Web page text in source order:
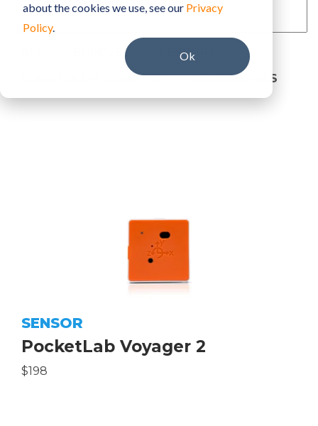
about the cookies we use, see our Privacy
Policy.
Ok
BUNDLES
SENSORS
CURRICULUM CONTENT
ACCESSORIES
SENSOR
PocketLab Voyager 2
$198